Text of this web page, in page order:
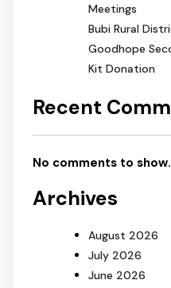
Meetings
Bubi Rural
Goodhope
Kit Donation
Recent
No comments to show.
Archives
August 2026
July 2026
June 2026